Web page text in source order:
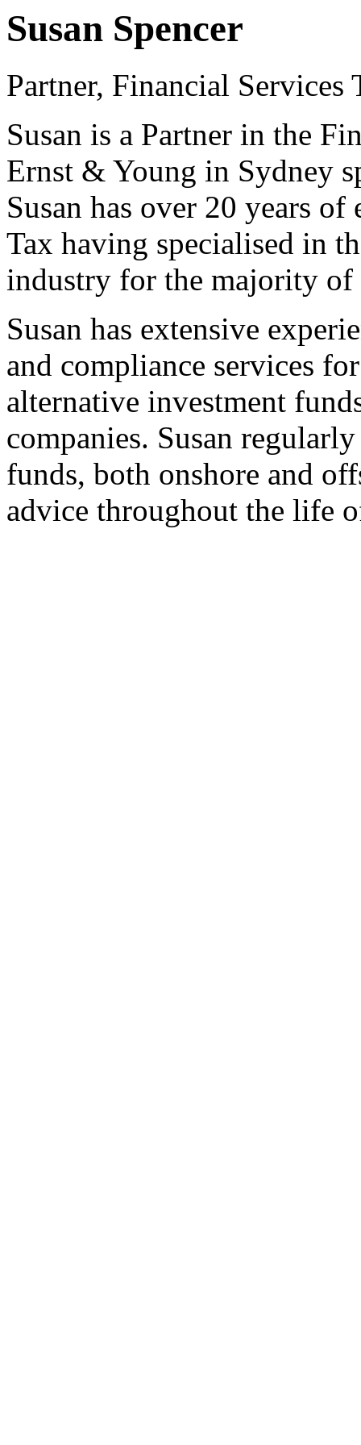
Susan Spencer
Partner, Financial Services
Susan is a Partner in the
Ernst & Young in Sydney
Susan has over 20 years
Tax having specialised in
industry for the majority of
Susan has extensive
and compliance services
alternative investment
companies. Susan
funds, both onshore and
advice throughout the life